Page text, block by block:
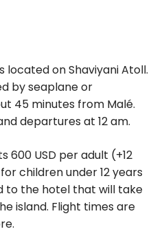
located on Shaviyani Atoll.
by seaplane or
45 minutes from Malé.
departures at 12 am.
600 USD per adult (+12
children under 12 years
to the hotel that will take
island. Flight times are